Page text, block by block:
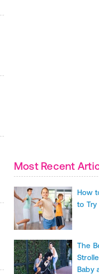
Most Recent
How
to
The
Baby